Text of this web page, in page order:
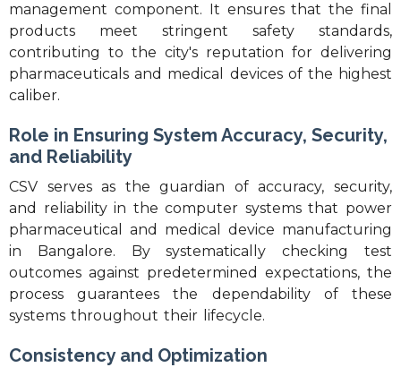
management component. It ensures that the final
products meet stringent safety standards,
contributing to the city's reputation for delivering
pharmaceuticals and medical devices of the highest
caliber.
Role in Ensuring System Accuracy, Security,
and Reliability
CSV serves as the guardian of accuracy, security,
and reliability in the computer systems that power
pharmaceutical and medical device manufacturing
in Bangalore. By systematically checking test
outcomes against predetermined expectations, the
process guarantees the dependability of these
systems throughout their lifecycle.
Consistency and Optimization